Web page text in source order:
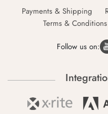
Payments & Shipping
Terms & Conditions
Follow us on: